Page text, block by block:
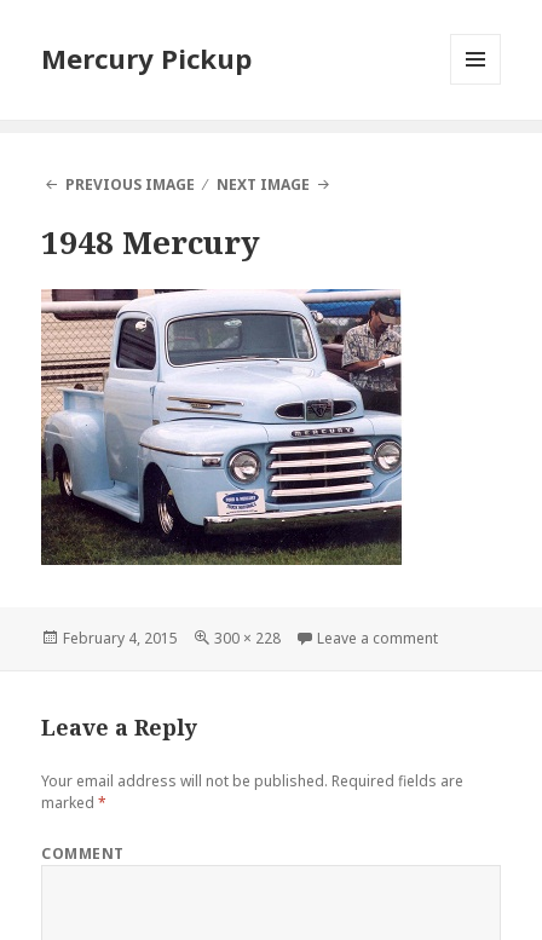
Mercury Pickup
PREVIOUS IMAGE NEXT IMAGE
1948 Mercury
Posted
February 4, 2015
Full
300 × 228 Leave a comment
Leave a Reply
Your email address will not be published. Required fields are
marked*
COMMENT